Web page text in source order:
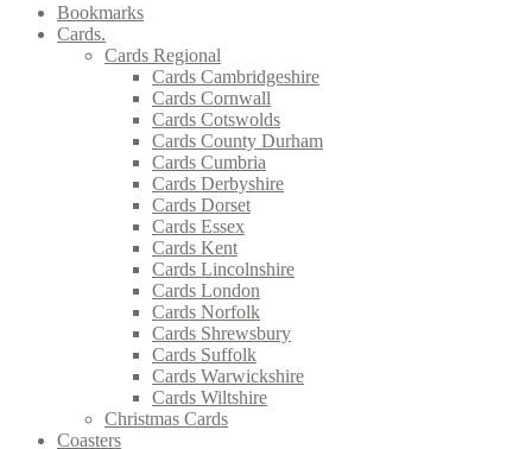
Bookmarks
Cards.
Cards Regional
Cards Cambridgeshire
Cards Cornwall
Cards Cotswolds
Cards County Durham
Cards Cumbria
Cards Derbyshire
Cards Dorset
Cards Essex
Cards Kent
Cards Lincolnshire
Cards London
Cards Norfolk
Cards Shrewsbury
Cards Suffolk
Cards Warwickshire
Cards Wiltshire
Christmas Cards
Coasters